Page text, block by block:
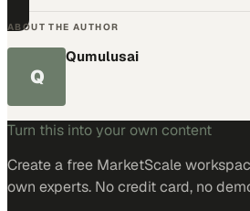
ABOUT THE AUTHOR
Q
Qumulusai
Turn this into your own content
Create a free MarketScale
own experts. No credit card, no